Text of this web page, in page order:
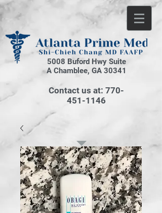
5008 Buford Hwy Suite
A Chamblee, GA 30341
Contact us at: 770-
451-1146